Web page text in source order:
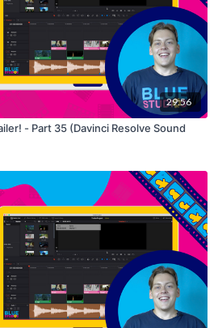
29:56
- Part 35 (Davinci Resolve Sound